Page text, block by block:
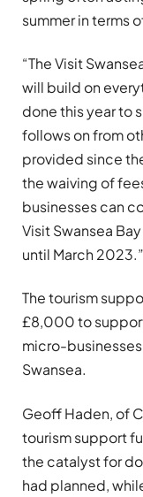
summer in terms
“The Visit
will build on
done this year to
follows on from
provided since
the waiving of
businesses can
Visit Swansea
until March 2023.”
The tourism
£8,000 to
micro-
Swansea.
Geoff Haden, of
tourism support
the catalyst for
had planned,